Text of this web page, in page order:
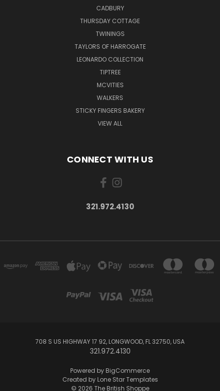
CADBURY
THURSDAY COTTAGE
TWININGS
TAYLORS OF HARROGATE
LEONARDO COLLECTION
TIPTREE
MCVITIES
WALKERS
STICKY FINGERS BAKERY
VIEW ALL
CONNECT WITH US
321.972.4130
708 S US HIGHWAY 17 92, LONGWOOD, FL 32750, USA
321.972.4130
Powered by BigCommerce
Created by Lone Star Templates
© 2026 The British Shoppe